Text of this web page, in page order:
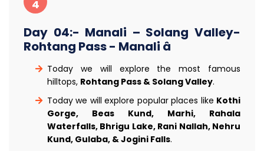
4
Day 04:- Manali – Solang Valley-
Rohtang Pass - Manali â
Today we will explore the most famous
hilltops, Rohtang Pass & Solang Valley.
Today we will explore popular places like Kothi
Gorge, Beas Kund, Marhi, Rahala
Waterfalls, Bhrigu Lake, Rani Nallah, Nehru
Kund, Gulaba, & Jogini Falls.